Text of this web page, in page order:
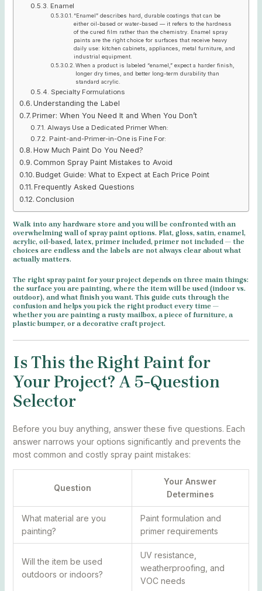
Enamel
“Enamel” describes hard, durable coatings that can be
either oil-based or water-based — it refers to the hardness
of the cured film rather than the chemistry. Enamel spray
paints are the right choice for surfaces that receive heavy
daily use: kitchen cabinets, appliances, metal furniture, and
industrial equipment.
When a product is labeled “enamel,” expect a harder finish,
longer dry times, and better long-term durability than
standard acrylic.
Specialty Formulations
Understanding the Label
Primer: When You Need It and When You Don’t
Always Use a Dedicated Primer When:
Paint-and-Primer-in-One is Fine For:
How Much Paint Do You Need?
Common Spray Paint Mistakes to Avoid
Budget Guide: What to Expect at Each Price Point
Frequently Asked Questions
Conclusion
Walk into any hardware store and you will be confronted with an
overwhelming wall of spray paint options. Flat, gloss, satin, enamel,
acrylic, oil-based, latex, primer included, primer not included — the
choices are endless and the labels are not always clear about what
actually matters.
The right spray paint for your project depends on three main things:
the surface you are painting, where the item will be used (indoor vs.
outdoor), and what finish you want. This guide cuts through the
confusion and helps you pick the right product every time —
whether you are painting a rusty mailbox, a piece of furniture, a
plastic bumper, or a decorative craft project.
Is This the Right Paint for
Your Project? A 5-Question
Selector
Before you buy anything, answer these five questions. Each
answer narrows your options significantly and prevents the
most common and costly spray paint mistakes:
Question
Your Answer
Determines
What material are you
painting?
Paint formulation and
primer requirements
Will the item be used
outdoors or indoors?
UV resistance,
weatherproofing, and
VOC needs